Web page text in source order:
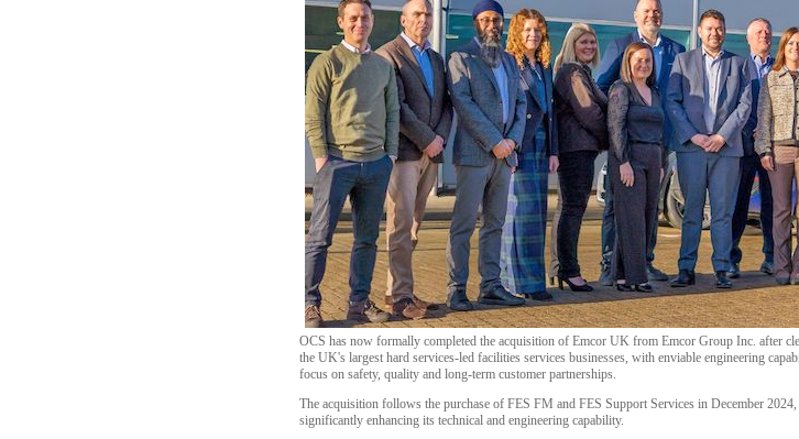
OCS has now formally completed the acquisition of Emcor UK from Emcor Group Inc. after
the UK's largest hard services-led facilities services businesses, with enviable engineering
focus on safety, quality and long-term customer partnerships.
The acquisition follows the purchase of FES FM and FES Support Services in December
significantly enhancing its technical and engineering capability.